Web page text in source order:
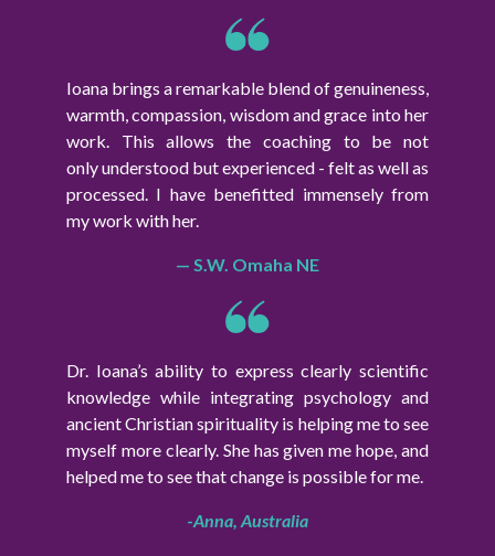
Ioana brings a remarkable blend of genuineness,
warmth, compassion, wisdom and grace into her
work. This allows the coaching to be not
only understood but experienced - felt as well as
processed. I have benefitted immensely from
my work with her.
— S.W. Omaha NE
Dr. Ioana’s ability to express clearly scientific
knowledge while integrating psychology and
ancient Christian spirituality is helping me to see
myself more clearly. She has given me hope, and
helped me to see that change is possible for me.
-Anna, Australia